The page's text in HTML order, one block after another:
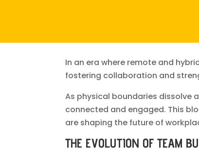
In an era where remote and
fostering collaboration and
As physical boundaries dissolve
connected and engaged. This
are shaping the future of
THE EVOLUTION OF TEAM